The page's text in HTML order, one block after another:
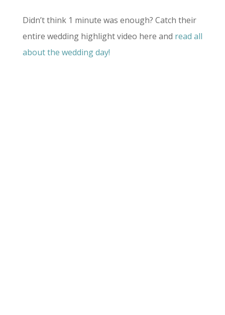
Didn’t think 1 minute was enough? Catch their
entire wedding highlight video here and read all
about the wedding day!